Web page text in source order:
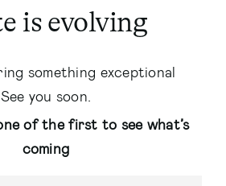
is evolving
something exceptional
See you soon.
of the first to see what’s
coming